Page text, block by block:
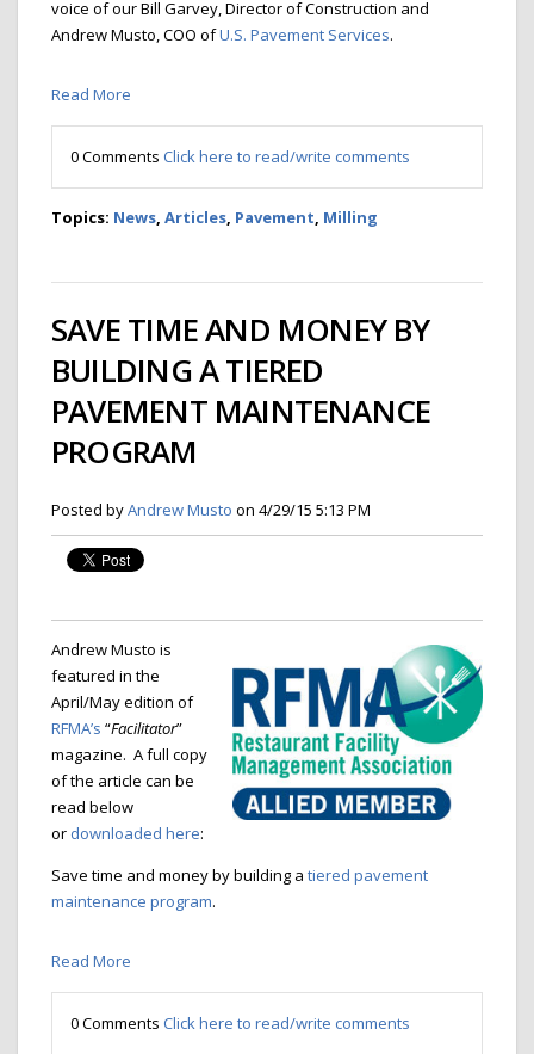
voice of our Bill Garvey, Director of Construction and
Andrew Musto, COO ofU.S. Pavement Services.
Read More
0 Comments Click here to read/write comments
Topics: News, Articles, Pavement, Milling
SAVE TIME AND MONEY BY
BUILDING A TIERED
PAVEMENT MAINTENANCE
PROGRAM
Posted byAndrew Musto on 4/29/15 5:13 PM
Andrew Musto is
featured in the
April/May edition of
RFMA’s “Facilitator”
magazine. A full copy
of the article can be
read below
or downloaded here:
Save time and money by building a tiered pavement
maintenance program.
Read More
0 Comments Click here to read/write comments